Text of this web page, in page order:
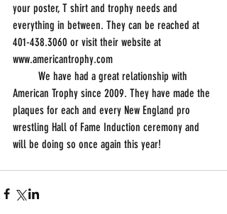
your poster, T shirt and trophy needs and
everything in between. They can be reached at
401-438.3060 or visit their website at
www.americantrophy.com
American Trophy since 2009. They have made the
plaques for each and every New England pro
wrestling Hall of Fame Induction ceremony and
will be doing so once again this year!